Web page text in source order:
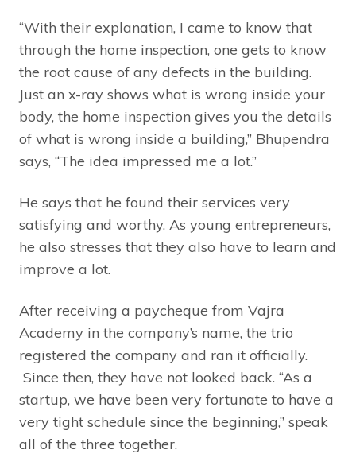
“With their explanation, I came to know that
through the home inspection, one gets to know
the root cause of any defects in the building.
Just an x-ray shows what is wrong inside your
body, the home inspection gives you the details
of what is wrong inside a building,” Bhupendra
says, “The idea impressed me a lot.”
He says that he found their services very
satisfying and worthy. As young entrepreneurs,
he also stresses that they also have to learn and
improve a lot.
After receiving a paycheque from Vajra
Academy in the company’s name, the trio
registered the company and ran it officially.
Since then, they have not looked back. “As a
startup, we have been very fortunate to have a
very tight schedule since the beginning,” speak
all of the three together.